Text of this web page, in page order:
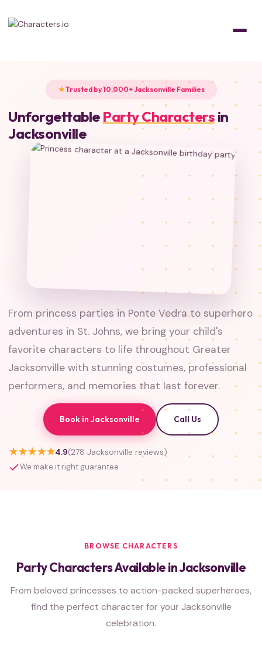
Trusted by 10,000+ Jacksonville Families
UnforgettableParty Charactersin
Jacksonville
From princess parties in Ponte Vedra to superhero
adventures in St. Johns, we bring your child's
favorite characters to life throughout Greater
Jacksonville with stunning costumes, professional
performers, and memories that last forever.
Book in Jacksonville Call Us
★★★★★4.9(278 Jacksonville reviews)
We make it right guarantee
BROWSE CHARACTERS
Party Characters Available in Jacksonville
From beloved princesses to action-packed superheroes,
find the perfect character for your Jacksonville
celebration.